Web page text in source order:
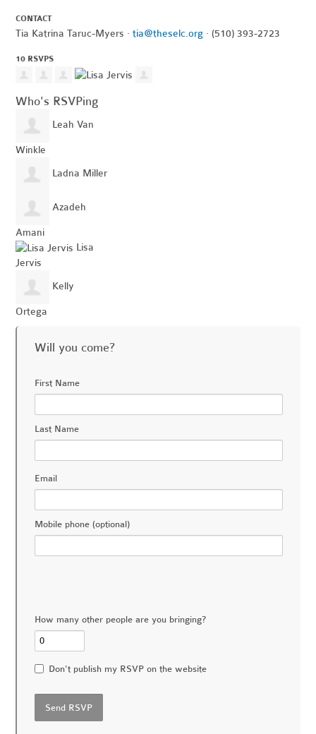
CONTACT
Tia Katrina Taruc-Myers ·tia@theselc.org · (510) 393-2723
10 RSVPS
Who's RSVPing
Leah Van
Winkle
Ladna Miller
Azadeh
Amani
Lisa
Jervis
Kelly
Ortega
Will you come?
First Name
Last Name
Email
Mobile phone (optional)
How many other people are you bringing?
Don't publish my RSVP on the website